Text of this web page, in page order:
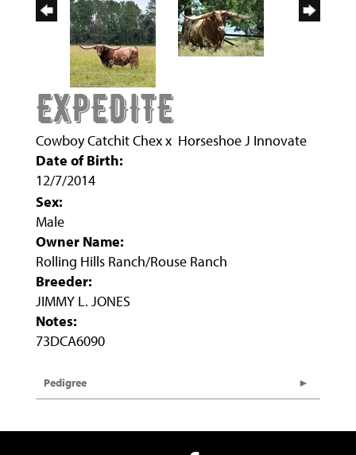
EXPEDITE
Cowboy Catchit Chexx Horseshoe J Innovate
Date of Birth:
12/7/2014
Sex:
Male
Owner Name:
Rolling Hills Ranch/Rouse Ranch
Breeder:
JIMMY L. JONES
Notes:
73DCA6090
Pedigree